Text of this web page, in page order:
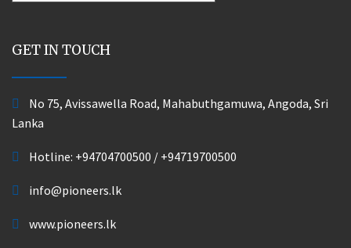
GET IN TOUCH
No 75, Avissawella Road, Mahabuthgamuwa, Angoda, Sri
Lanka
Hotline: +94704700500 / +94719700500
info@pioneers.lk
www.pioneers.lk